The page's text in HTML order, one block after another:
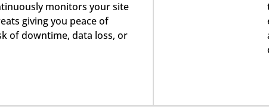
monitors your site
giving you peace of
of downtime, data loss, or